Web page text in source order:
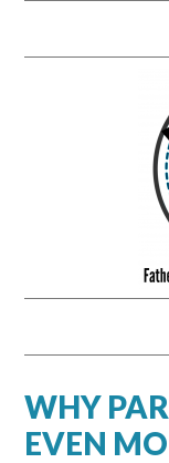
WHY
EVEN